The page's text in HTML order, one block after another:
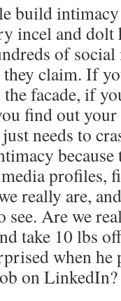
build
incel and
of
claim. If
facade, if
find out
needs to
because
profiles,
really are,
see. Are we
take 10 lbs
when he
on LinkedIn?